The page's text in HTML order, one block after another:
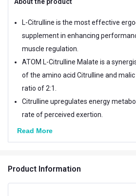
L-Citrulline is the most effective
supplement in enhancing
muscle regulation.
ATOM L-Citrulline Malate is a
of the amino acid Citrulline and
ratio of 2:1.
Citrulline upregulates energy
rate of perceived exertion.
Read More
Product Information